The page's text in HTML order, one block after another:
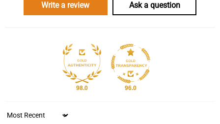
Write a review Ask a question
98.0 96.0
Sort by